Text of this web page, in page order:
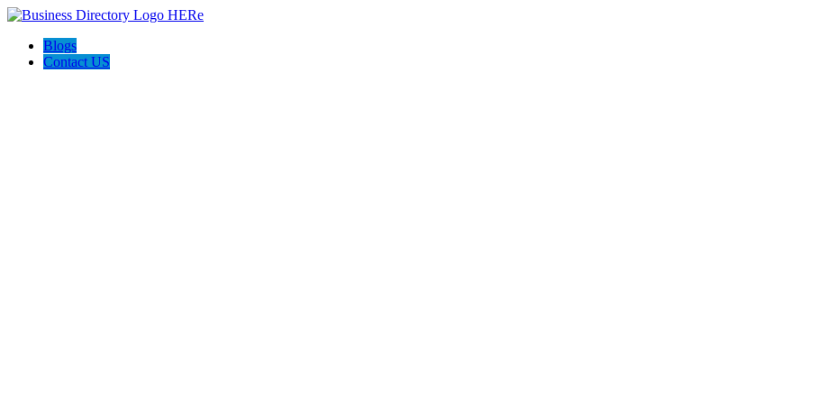
Blogs
Contact US